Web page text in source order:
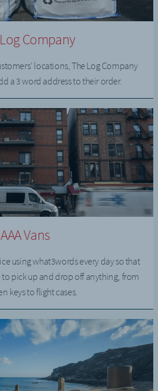
Company
locations, The Log Company
a 3 word address to their order.
AAA Vans
using what3words every day so that
pick up and drop off anything, from
keys to flight cases.